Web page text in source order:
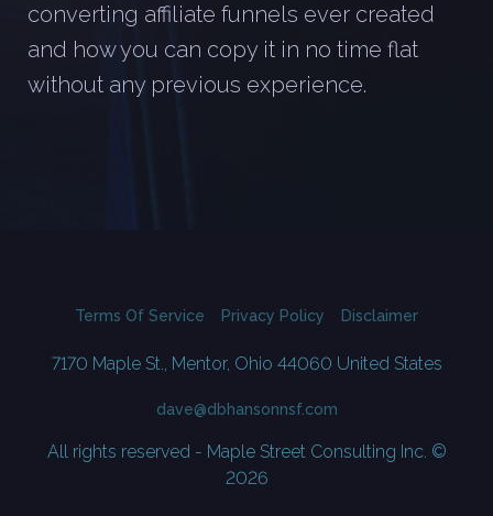
converting affiliate funnels ever created
and how you can copy it in no time flat
without any previous experience.
Terms Of Service Privacy Policy Disclaimer
7170 Maple St., Mentor, Ohio 44060 United States
dave@dbhansonnsf.com
All rights reserved - Maple Street Consulting Inc. ©
2026